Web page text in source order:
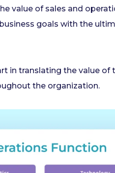
value of sales and
goals with the
in translating the value of
the organization.